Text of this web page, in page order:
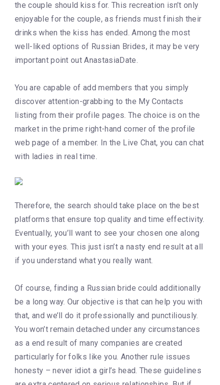
the couple should kiss for. This recreation isn’t only
enjoyable for the couple, as friends must finish their
drinks when the kiss has ended. Among the most
well-liked options of Russian Brides, it may be very
important point out AnastasiaDate.
You are capable of add members that you simply
discover attention-grabbing to the My Contacts
listing from their profile pages. The choice is on the
market in the prime right-hand corner of the profile
web page of a member. In the Live Chat, you can chat
with ladies in real time.
Therefore, the search should take place on the best
platforms that ensure top quality and time effectivity.
Eventually, you’ll want to see your chosen one along
with your eyes. This just isn’t a nasty end result at all
if you understand what you really want.
Of course, finding a Russian bride could additionally
be a long way. Our objective is that can help you with
that, and we’ll do it professionally and punctiliously.
You won’t remain detached under any circumstances
as a end result of many companies are created
particularly for folks like you. Another rule issues
honesty – never idiot a girl’s head. These guidelines